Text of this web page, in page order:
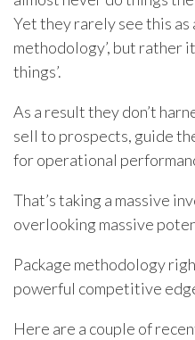
Yet they rarely see this as
methodology’, but rather
things’.
As a result they don’t
sell to prospects, guide
for operational
That’s taking a massive
overlooking massive
Package methodology
powerful competitive
Here are a couple of